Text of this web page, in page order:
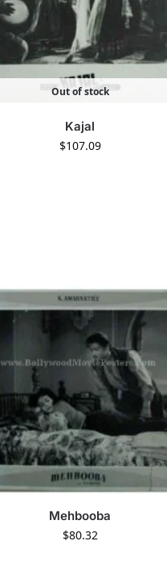
Out of stock
Kajal
$107.09
Mehbooba
$80.32